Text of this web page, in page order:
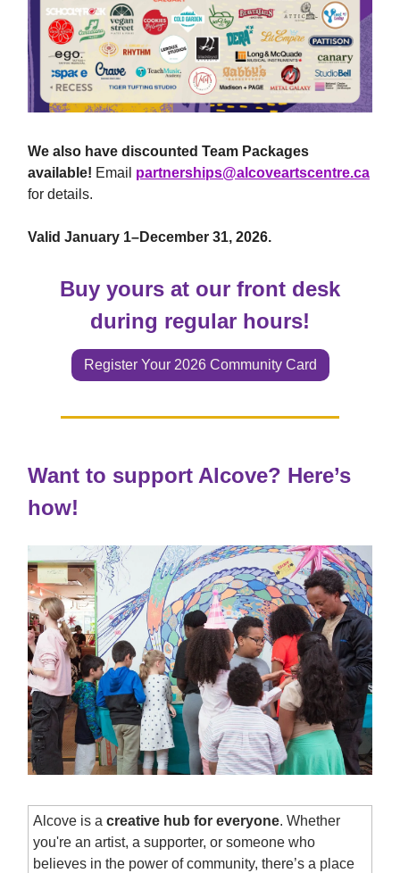
We also have discounted Team Packages
available! Email partnerships@alcoveartscentre.ca
for details.
Valid January 1–December 31, 2026.
Buy yours at our front desk
during regular hours!
Register Your 2026 Community Card
Want to support Alcove? Here’s
how!
Alcove is a creative hub for everyone. Whether
you're an artist, a supporter, or someone who
believes in the power of community, there’s a place